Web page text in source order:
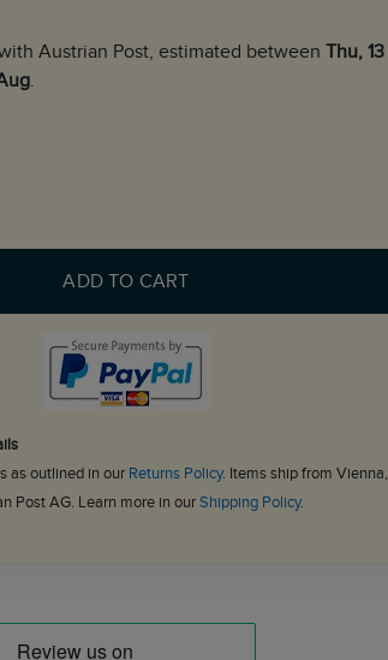
Austrian Post, estimated between Thu, 13
.
ADD TO CART
as outlined in our Returns Policy. Items ship from Vienna,
Post AG. Learn more in ourShipping Policy.